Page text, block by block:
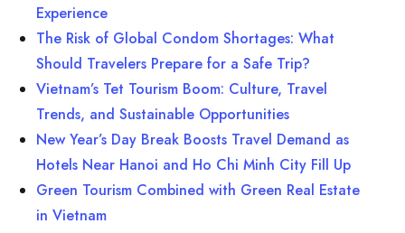
Experience
The Risk of Global Condom Shortages: What
Should Travelers Prepare for a Safe Trip?
Vietnam’s Tet Tourism Boom: Culture, Travel
Trends, and Sustainable Opportunities
New Year’s Day Break Boosts Travel Demand as
Hotels Near Hanoi and Ho Chi Minh City Fill Up
Green Tourism Combined with Green Real Estate
in Vietnam